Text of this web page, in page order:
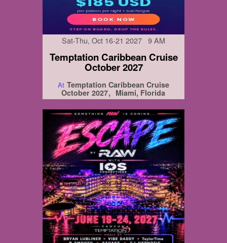
Sat-Thu, Oct 16-21 2027 9 AM
Temptation Caribbean Cruise
October 2027
At Temptation Caribbean Cruise
October 2027
Miami, Florida